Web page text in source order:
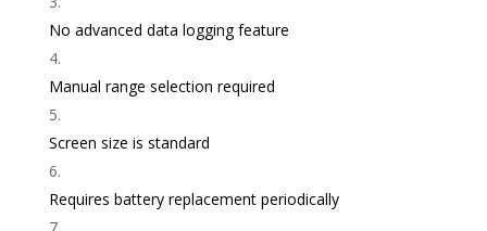
No advanced data logging feature
Manual range selection required
Screen size is standard
Requires battery replacement periodically